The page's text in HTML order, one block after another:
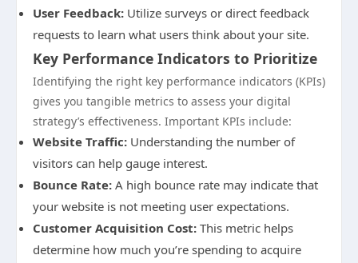
User Feedback: Utilize surveys or direct feedback
requests to learn what users think about your site.
Key Performance Indicators to Prioritize
Identifying the right key performance indicators (KPIs)
gives you tangible metrics to assess your digital
strategy’s effectiveness. Important KPIs include:
Website Traffic: Understanding the number of
visitors can help gauge interest.
Bounce Rate: A high bounce rate may indicate that
your website is not meeting user expectations.
Customer Acquisition Cost: This metric helps
determine how much you’re spending to acquire